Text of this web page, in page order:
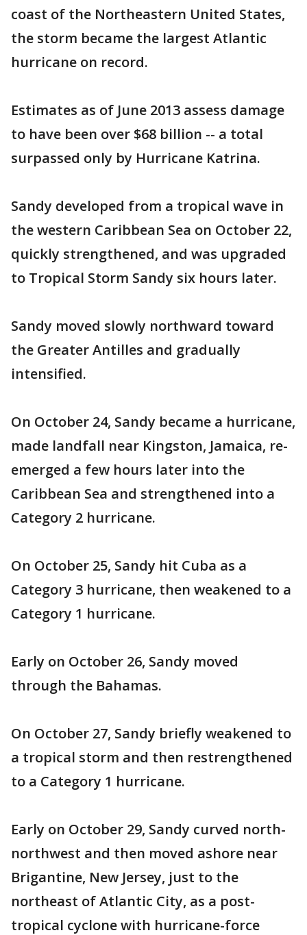
coast of the Northeastern United States,
the storm became the largest Atlantic
hurricane on record.
Estimates as of June 2013 assess damage
to have been over $68 billion -- a total
surpassed only by Hurricane Katrina.
Sandy developed from a tropical wave in
the western Caribbean Sea on October 22,
quickly strengthened, and was upgraded
to Tropical Storm Sandy six hours later.
Sandy moved slowly northward toward
the Greater Antilles and gradually
intensified.
On October 24, Sandy became a hurricane,
made landfall near Kingston, Jamaica, re-
emerged a few hours later into the
Caribbean Sea and strengthened into a
Category 2 hurricane.
On October 25, Sandy hit Cuba as a
Category 3 hurricane, then weakened to a
Category 1 hurricane.
Early on October 26, Sandy moved
through the Bahamas.
On October 27, Sandy briefly weakened to
a tropical storm and then restrengthened
to a Category 1 hurricane.
Early on October 29, Sandy curved north-
northwest and then moved ashore near
Brigantine, New Jersey, just to the
northeast of Atlantic City, as a post-
tropical cyclone with hurricane-force